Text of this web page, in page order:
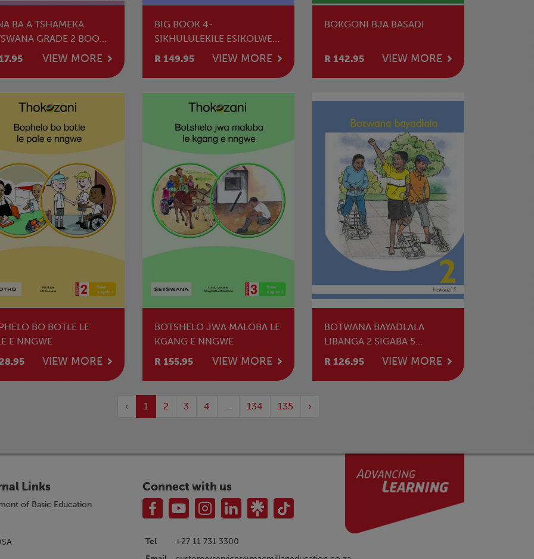
BA A TSHAMEKA
GRADE 2 BOOK
VIEW MORE
BIG BOOK 4-
SIKHULULEKILE ESIKOLWENI
SETHU NAMANYE AMABALI
R 149.95 VIEW MORE
BOKGONI BJA BASADI
R 142.95 VIEW MORE
BO BOTLE LE
E NNGWE
VIEW MORE
BOTSHELO JWA MALOBA LE
KGANG E NNGWE
R 155.95
VIEW MORE
BOTWANA BAYADLALA
LIBANGA 2 SIGABA 5
INCWADZI YEKUFUNDZA
R 126.95 VIEW MORE
‹ 1 2 3 4 134 135 ›
Links
of Basic Education
Connect with us
Tel
+27 11 731 3300